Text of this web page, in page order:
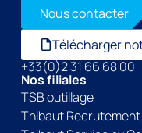
Nous contacter
Télécharger
+33(0)2 31 66 68 00
Nos filiales
TSB outillage
Thibaut Recrutement